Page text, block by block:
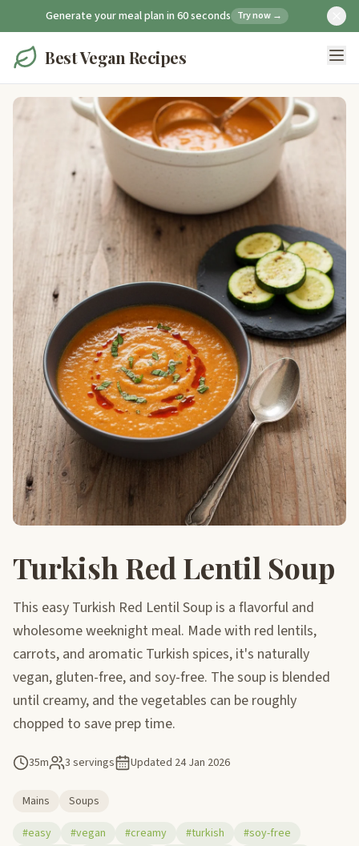
Generate your meal plan in 60 seconds Try now →
Best Vegan Recipes
Turkish Red Lentil Soup
This easy Turkish Red Lentil Soup is a flavorful and
wholesome weeknight meal. Made with red lentils,
carrots, and aromatic Turkish spices, it's naturally
vegan, gluten-free, and soy-free. The soup is blended
until creamy, and the vegetables can be roughly
chopped to save prep time.
35m 3 servings Updated 24 Jan 2026
Mains
Soups
#easy
#vegan #creamy #turkish
#soy-free